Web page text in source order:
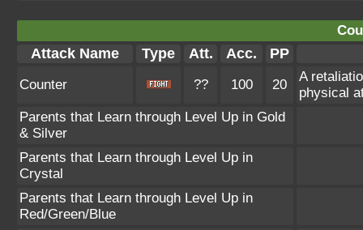
Attack Name Type Att. Acc. PP
Counter ?? 100 20
A
physical
Parents that Learn through Level Up in Gold
& Silver
Parents that Learn through Level Up in
Crystal
Parents that Learn through Level Up in
Red/Green/Blue